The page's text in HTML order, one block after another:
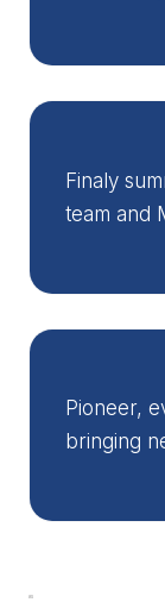
Finaly
team and
Pioneer,
bringing